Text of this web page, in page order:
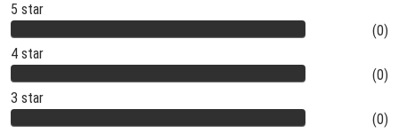
5 star
(0)
4 star
(0)
3 star
(0)